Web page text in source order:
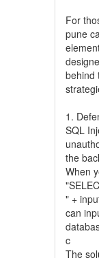
For
pune
behind
1.
SQL
the
When
" +
can
c
The